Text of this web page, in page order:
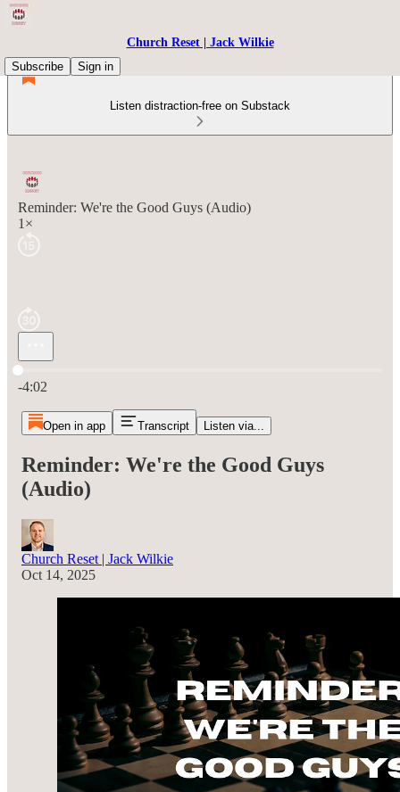
Church Reset | Jack Wilkie
Subscribe
Sign in
Listen distraction-free on Substack
Reminder: We're the Good Guys (Audio)
1×
Current time: 0:00 / Total time: -4:02
-4:02
Open in app Transcript Listen via...
Reminder: We're the Good Guys
(Audio)
Church Reset | Jack Wilkie
Oct 14, 2025